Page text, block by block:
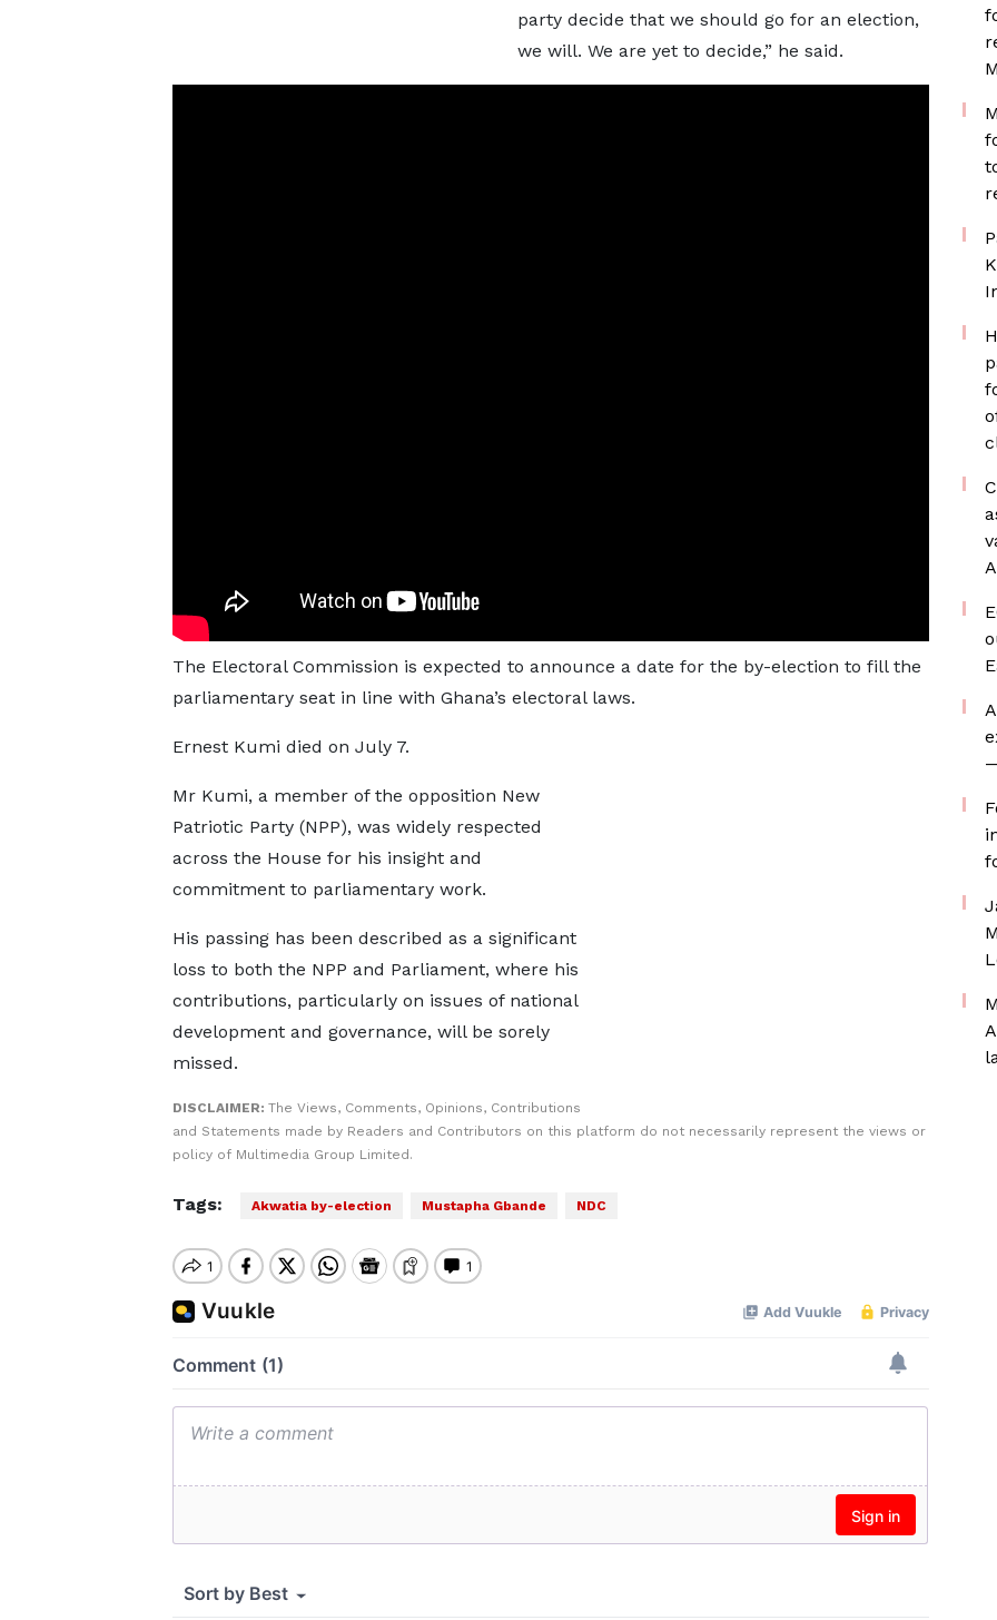
party decide that we should go for an election,
we will. We are yet to decide,” he said.
The Electoral Commission is expected to announce a date for the by-election to fill the
parliamentary seat in line with Ghana’s electoral laws.
Ernest Kumi died on July 7.
Mr Kumi, a member of the opposition New
Patriotic Party (NPP), was widely respected
across the House for his insight and
commitment to parliamentary work.
His passing has been described as a significant
loss to both the NPP and Parliament, where his
contributions, particularly on issues of national
development and governance, will be sorely
missed.
DISCLAIMER: The Views, Comments, Opinions, Contributions
and Statements made by Readers and Contributors on this platform do not necessarily represent the views or
policy of Multimedia Group Limited.
Tags: Akwatia by-election Mustapha Gbande NDC